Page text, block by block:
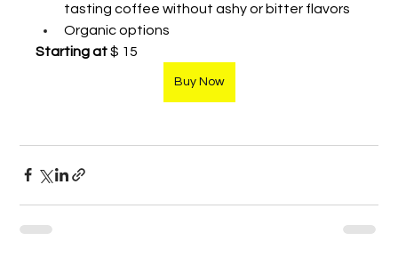
tasting coffee without ashy or bitter flavors
Organic options
Starting at $ 15
Buy Now